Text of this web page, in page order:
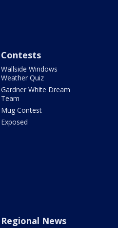
Contests
Wallside Windows
Weather Quiz
Gardner White Dream
Team
Mug Contest
Exposed
Regional News